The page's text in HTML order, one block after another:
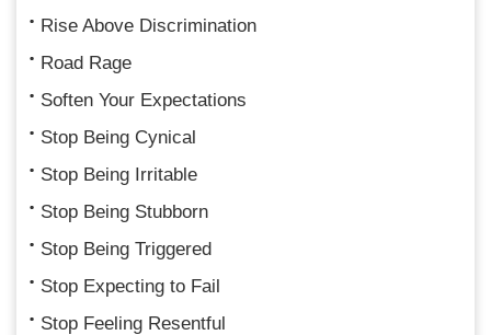
Rise Above Discrimination
Road Rage
Soften Your Expectations
Stop Being Cynical
Stop Being Irritable
Stop Being Stubborn
Stop Being Triggered
Stop Expecting to Fail
Stop Feeling Resentful